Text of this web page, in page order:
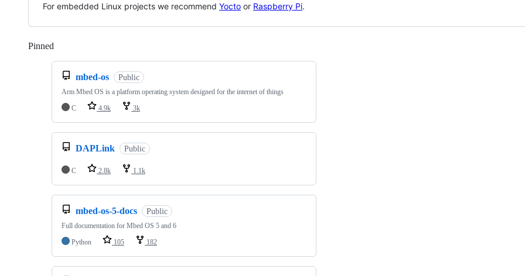
For embedded Linux projects we recommend Yocto or Raspberry Pi.
Pinned
mbed-os Public
Arm Mbed OS is a platform operating system designed for the internet of things
C
4.9k 3k
DAPLink Public
C 2.8k 1.1k
mbed-os-5-docs Public
Full documentation for Mbed OS 5 and 6
Python
105 182